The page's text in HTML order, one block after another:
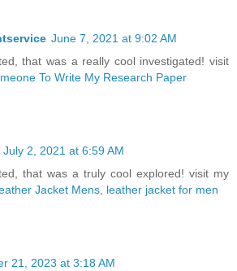
June 7, 2021 at 9:02 AM
that was a really cool investigated! visit
To Write My Research Paper
July 2, 2021 at 6:59 AM
that was a truly cool explored! visit my
Jacket Mens, leather jacket for men
21, 2023 at 3:18 AM